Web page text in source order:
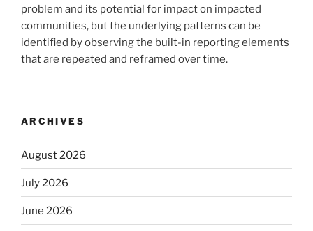
problem and its potential for impact on impacted
communities, but the underlying patterns can be
identified by observing the built-in reporting elements
that are repeated and reframed over time.
ARCHIVES
August 2026
July 2026
June 2026